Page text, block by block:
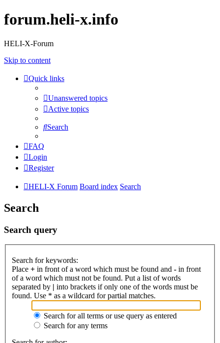
forum.heli-x.info
HELI-X-Forum
Skip to content
Quick links
Unanswered topics
Active topics
Search
FAQ
Login
Register
HELI-X Forum Board index Search
Search
Search query
Search for keywords:
Place + in front of a word which must be found and - in front
of a word which must not be found. Put a list of words
separated by | into brackets if only one of the words must be
found. Use * as a wildcard for partial matches.
Search for all terms or use query as entered
Search for any terms